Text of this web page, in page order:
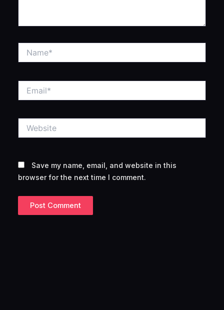
Save my name, email, and website in this
browser for the next time I comment.